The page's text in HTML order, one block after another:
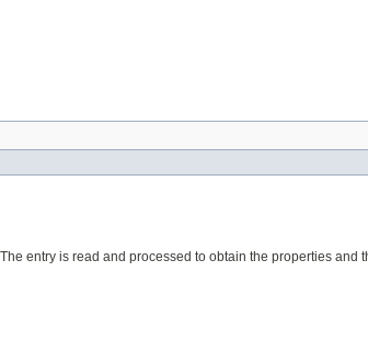
entry is read and processed to obtain the properties and